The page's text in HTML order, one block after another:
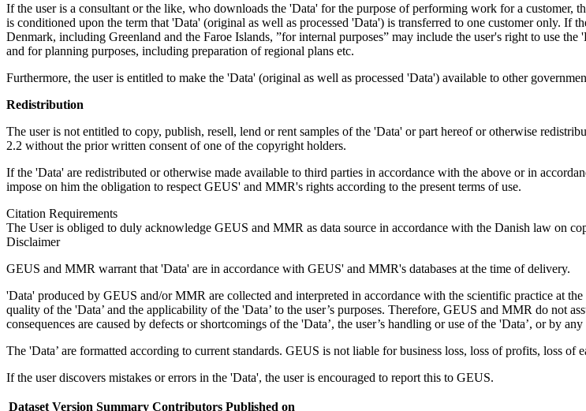
If the user is a consultant or the like, who downloads the 'Data' for the purpose of performing work for a customer,
is conditioned upon the term that 'Data' (original as well as processed 'Data') is transferred to one customer only.
Denmark, including Greenland and the Faroe Islands, ”for internal purposes” may include the user's right to use
and for planning purposes, including preparation of regional plans etc.
Furthermore, the user is entitled to make the 'Data' (original as well as processed 'Data') available to other
Redistribution
The user is not entitled to copy, publish, resell, lend or rent samples of the 'Data' or part hereof or otherwise
2.2 without the prior written consent of one of the copyright holders.
If the 'Data' are redistributed or otherwise made available to third parties in accordance with the above or in
impose on him the obligation to respect GEUS' and MMR's rights according to the present terms of use.
Citation Requirements
The User is obliged to duly acknowledge GEUS and MMR as data source in accordance with the Danish law on
Disclaimer
GEUS and MMR warrant that 'Data' are in accordance with GEUS' and MMR's databases at the time of delivery.
'Data' produced by GEUS and/or MMR are collected and interpreted in accordance with the scientific practice at
quality of the 'Data’ and the applicability of the 'Data’ to the user’s purposes. Therefore, GEUS and MMR do not
consequences are caused by defects or shortcomings of the 'Data’, the user’s handling or use of the 'Data’, or by any
The 'Data’ are formatted according to current standards. GEUS is not liable for business loss, loss of profits, loss of
If the user discovers mistakes or errors in the 'Data', the user is encouraged to report this to GEUS.
Dataset Version Summary Contributors Published on